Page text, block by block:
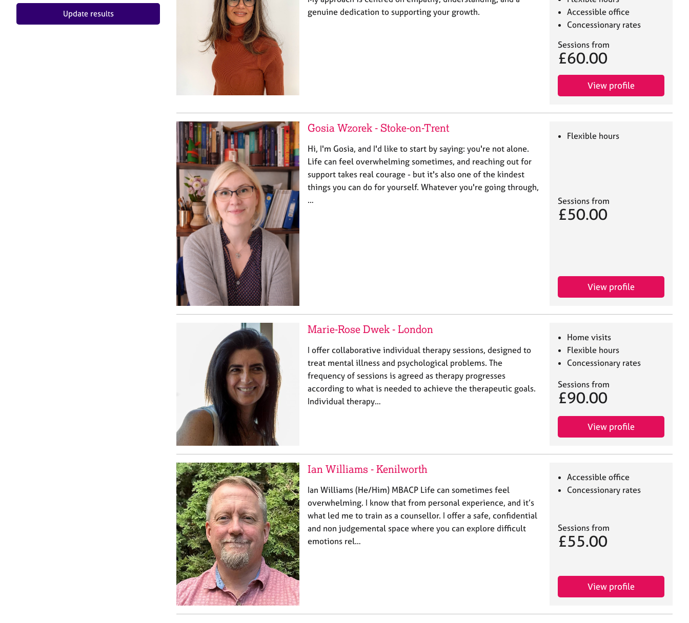
Update results
genuine dedication to supporting your growth.
Accessible office
Concessionary rates
Sessions from
£60.00
View profile
Gosia Wzorek - Stoke-on-Trent
Hi, I'm Gosia, and I'd like to start by saying: you're not alone.
Life can feel overwhelming sometimes, and reaching out for
support takes real courage - but it's also one of the kindest
things you can do for yourself. Whatever you're going through,
…
Flexible hours
Sessions from
£50.00
View profile
Marie-Rose Dwek - London
I offer collaborative individual therapy sessions, designed to
treat mental illness and psychological problems. The
frequency of sessions is agreed as therapy progresses
according to what is needed to achieve the therapeutic goals.
Individual therapy…
Home visits
Flexible hours
Concessionary rates
Sessions from
£90.00
View profile
Ian Williams - Kenilworth
Ian Williams (He/Him) MBACP Life can sometimes feel
overwhelming. I know that from personal experience, and it’s
what led me to train as a counsellor. I offer a safe, confidential
and non judgemental space where you can explore difficult
emotions rel…
Accessible office
Concessionary rates
Sessions from
£55.00
View profile